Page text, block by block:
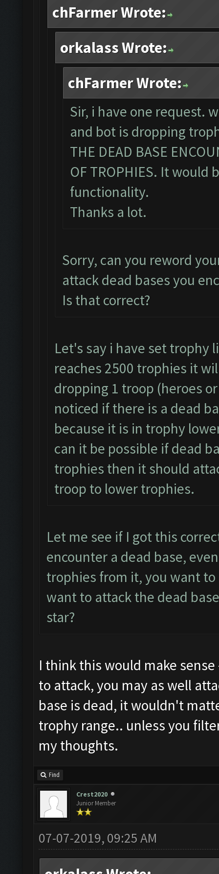
chFarmer Wrote:
orkalass Wrote:
chFarmer Wrote:
Sir, i have one request.
and bot is dropping
THE DEAD BASE
OF TROPHIES. It would
functionality.
Thanks a lot.
Sorry, can you reword
attack dead bases you
Is that correct?
Let's say i have set trophy
reaches 2500 trophies it
dropping 1 troop (heroes
noticed if there is a dead
because it is in trophy
can it be possible if dead
trophies then it should
troop to lower trophies.
Let me see if I got this
encounter a dead base,
trophies from it, you want to
want to attack the dead
star?
I think this would make
to attack, you may as well
base is dead, it wouldn't
trophy range.. unless you
my thoughts.
Find
Crest2020
Junior Member
07-07-2019, 09:25 AM